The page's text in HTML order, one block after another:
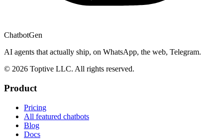
ChatbotGen
AI agents that actually ship, on WhatsApp, the web, Telegram.
© 2026 Toptive LLC. All rights reserved.
Product
Pricing
All featured chatbots
Blog
Docs